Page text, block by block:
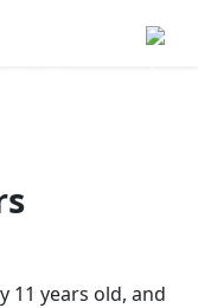
11 years old, and